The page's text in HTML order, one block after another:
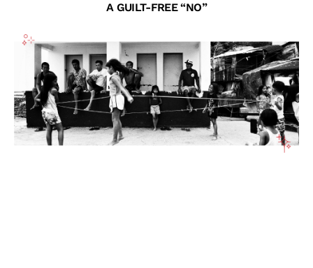
A GUILT-FREE “NO”